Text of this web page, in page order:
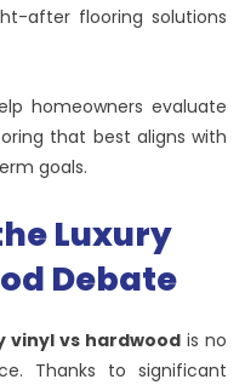
after flooring solutions
homeowners evaluate
that best aligns with
goals.
Luxury
Debate
vinyl vs hardwood is no
Thanks to significant